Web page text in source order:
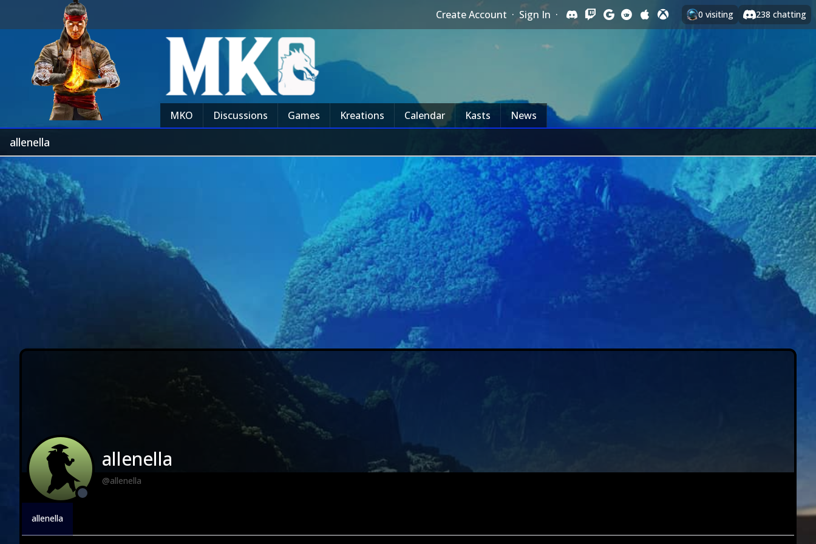
Create Account · Sign In · 0 visiting 238 chatting
MKO Discussions Games Kreations Calendar Kasts News
allenella
allenella
@allenella
allenella